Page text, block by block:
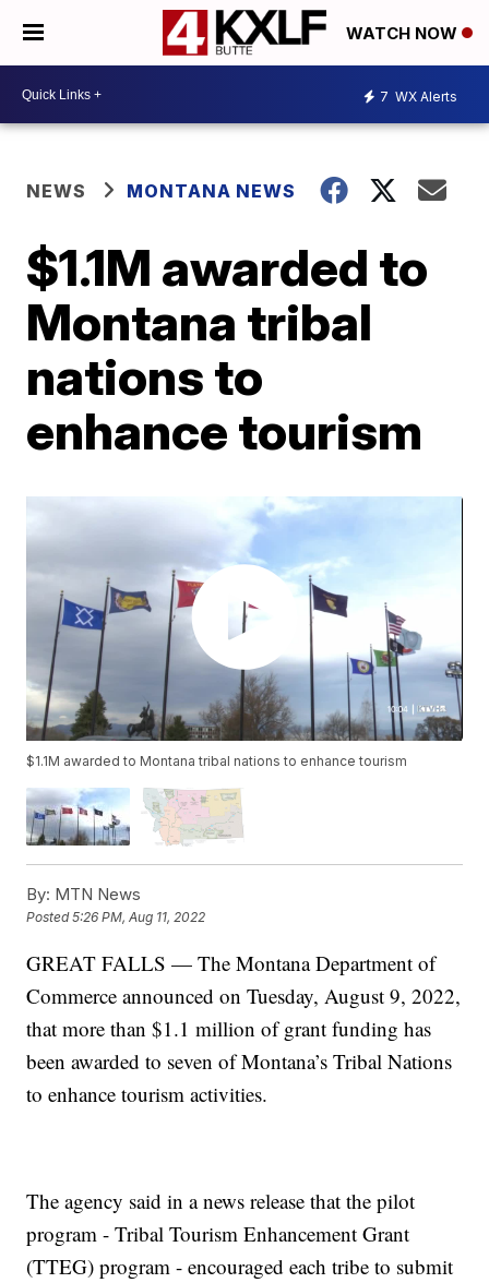
WATCH NOW
7 WX Alerts
NEWS MONTANA NEWS
$1.1M awarded to
Montana tribal
nations to
enhance tourism
$1.1M awarded to Montana tribal nations to enhance tourism
By: MTN News
Posted5:26 PM, Aug 11, 2022
GREAT FALLS — The Montana Department of
Commerce announced on Tuesday, August 9, 2022,
that more than $1.1 million of grant funding has
been awarded to seven of Montana’s Tribal Nations
to enhance tourism activities.
The agency said in a news release that the pilot
program - Tribal Tourism Enhancement Grant
(TTEG) program - encouraged each tribe to submit